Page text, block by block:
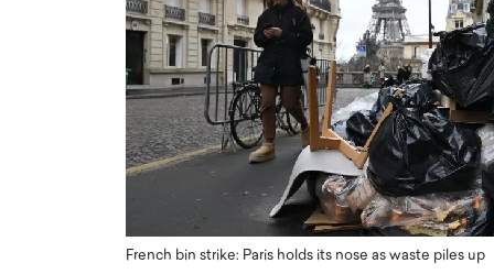
French bin strike: Paris holds its nose as waste piles up
Abou Jaoude,
Dubai Real Estate with
Trust: An Exclusive
with Anthony Joseph
CEO of Disruptive
Dr. Hui Tian: Bridging
Biology, and AI to
of Precision
In this exclusive interview with
Dr. Hui Tian shares his remarkable